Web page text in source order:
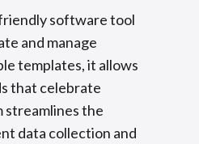
software tool
and manage
templates, it allows
that celebrate
streamlines the
data collection and